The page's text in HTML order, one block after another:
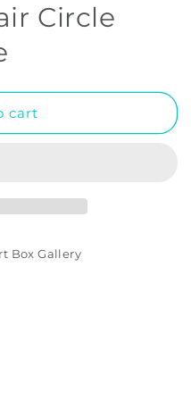
Circle
cart
Box Gallery